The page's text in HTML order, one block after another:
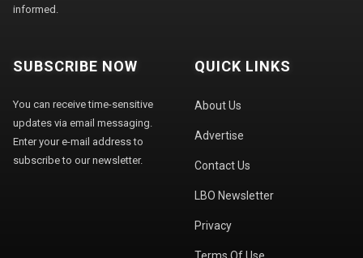
informed.
SUBSCRIBE NOW
You can receive time-sensitive
updates via email messaging.
Enter your e-mail address to
subscribe to our newsletter.
QUICK LINKS
About Us
Advertise
Contact Us
LBO Newsletter
Privacy